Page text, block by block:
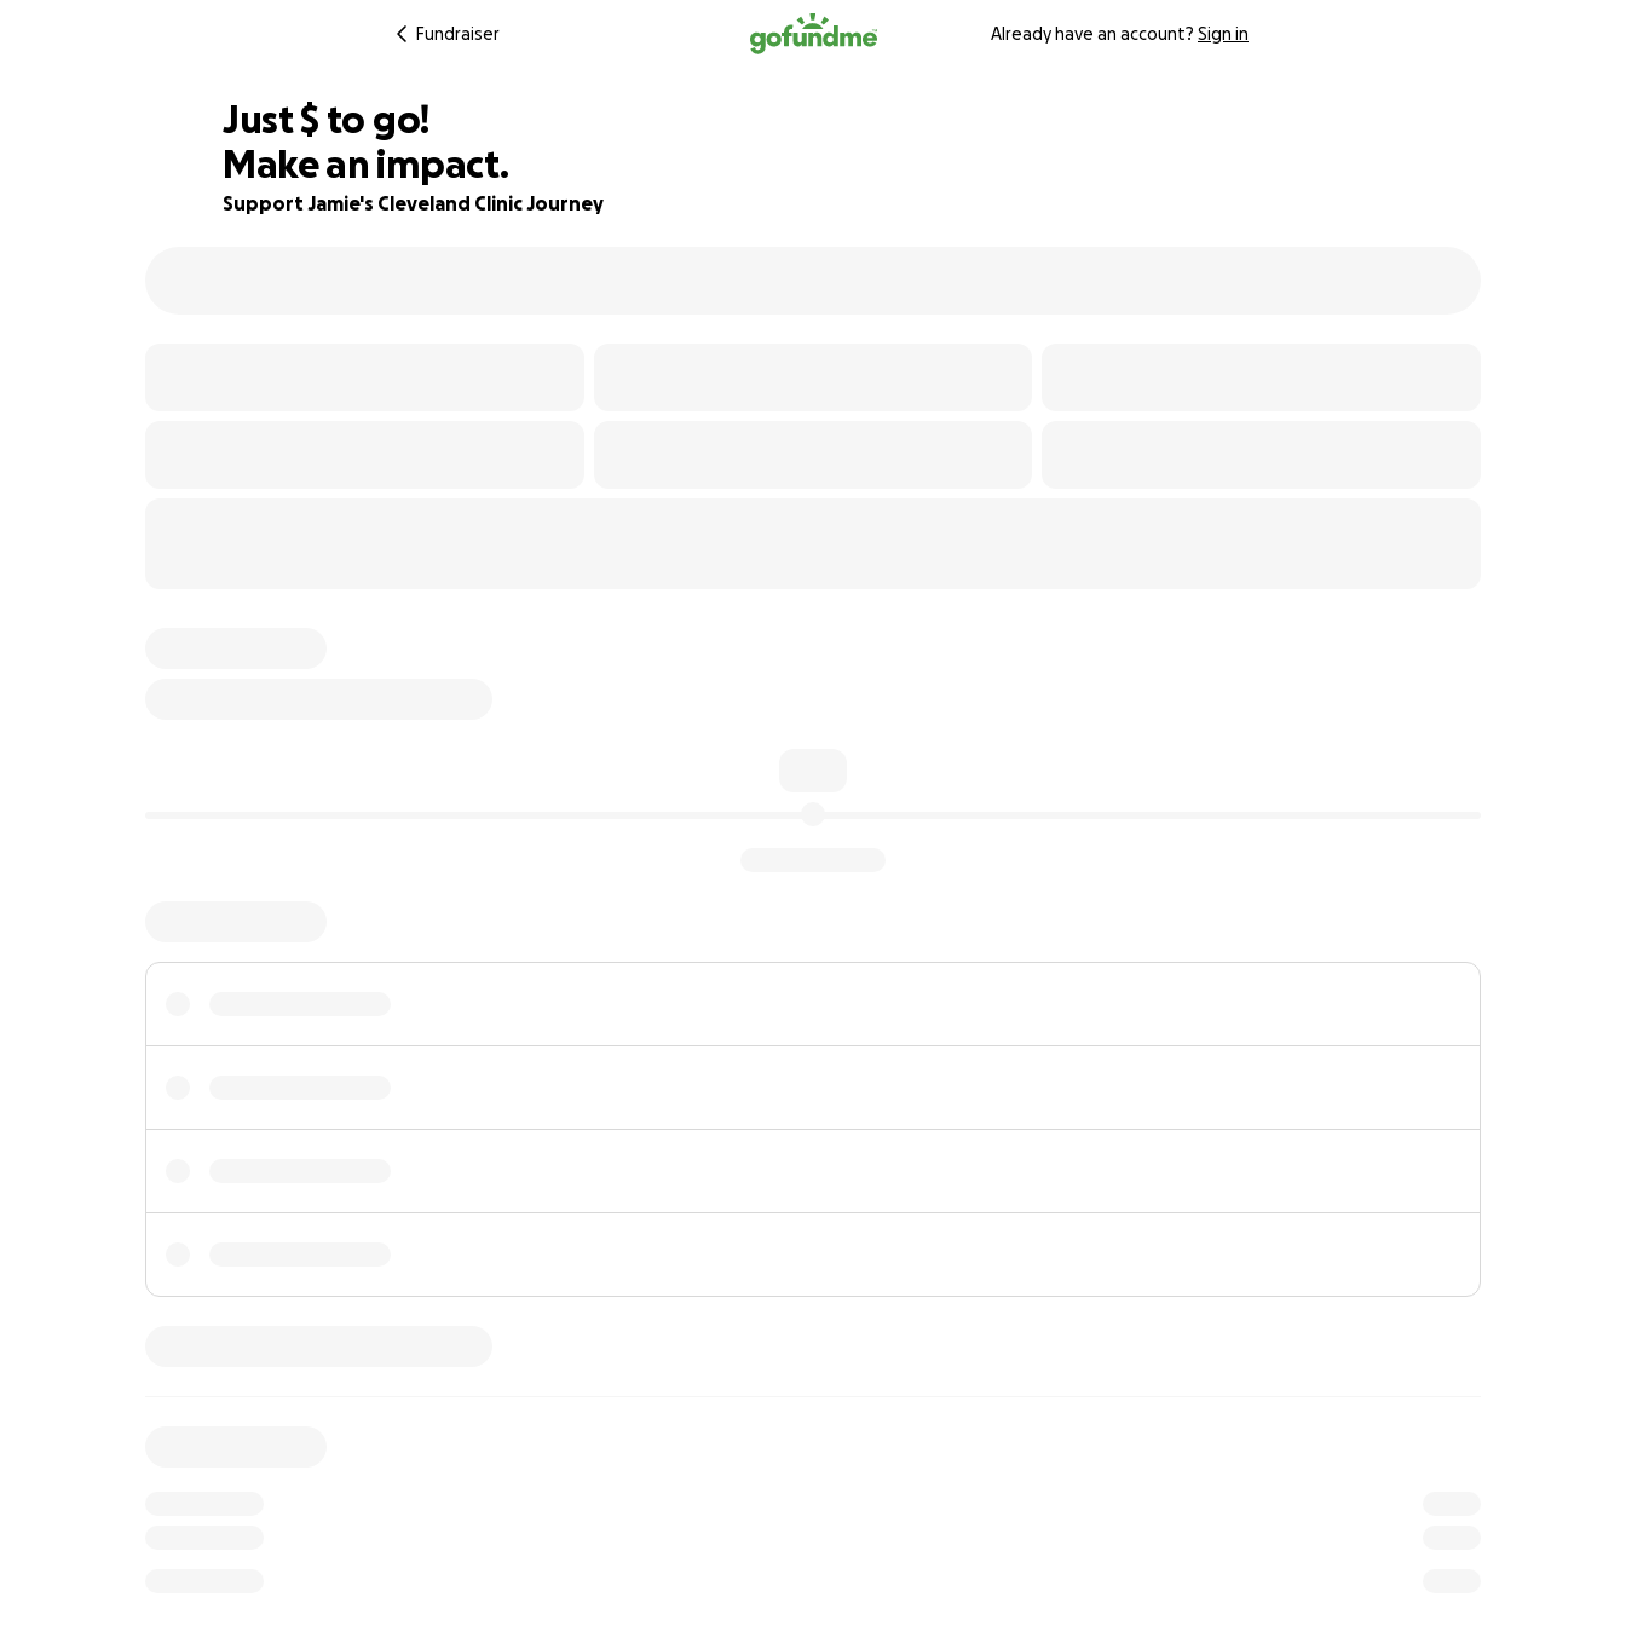
Fundraiser Already have an account? Sign in
88% complete
Just$540
$ to go!
Make an impact.
Support Jamie's Cleveland Clinic Journey